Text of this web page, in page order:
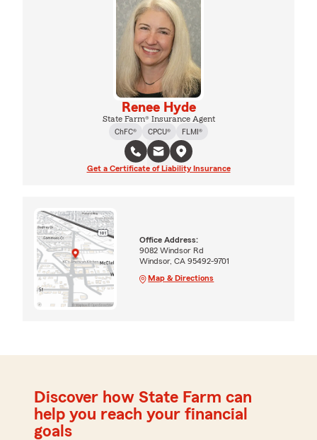
Renee Hyde
State Farm® Insurance Agent
ChFC®
CPCU® FLMI®
Get a Certificate of Liability Insurance
Office Address:
9082 Windsor Rd
Windsor, CA 95492-9701
Map & Directions
Discover how State Farm can
help you reach your financial
goals